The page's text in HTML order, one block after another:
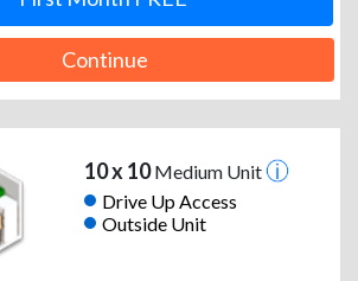
Continue
10 x 10Medium Unit
Drive Up Access
Outside Unit